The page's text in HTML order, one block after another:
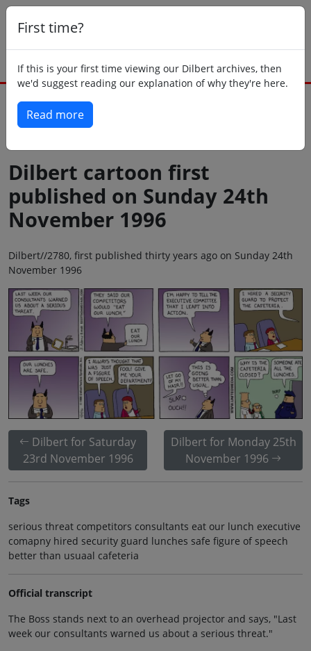
First time?
If this is your first time viewing our Dilbert archives, then
we'd suggest reading our explanation of why they're here.
Read more
Dilbert cartoon first
published on Sunday 24th
November 1996
Dilbert//2780, first published thirty years ago on Sunday 24th
November 1996
Dilbert for Saturday
23rd November 1996
Dilbert for Monday 25th
November 1996
Tags
serious threat competitors consultants eat our lunch executive
comapny hired security guard lunches safe figure of speech
better than usuaal cafeteria
Official transcript
The Boss stands next to an overhead projector and says, "Last
week our consultants warned us about a serious threat."